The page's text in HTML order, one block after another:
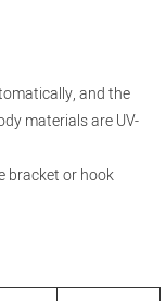
and the
materials are UV-
bracket or hook